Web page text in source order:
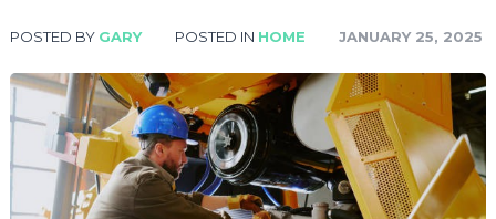
POSTED BY GARY POSTED IN HOME JANUARY 25, 2025